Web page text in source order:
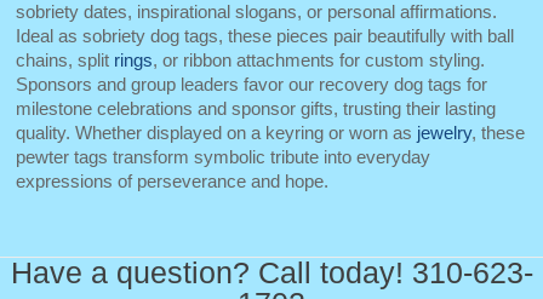
sobriety dates, inspirational slogans, or personal affirmations.
Ideal as sobriety dog tags, these pieces pair beautifully with ball
chains, split rings, or ribbon attachments for custom styling.
Sponsors and group leaders favor our recovery dog tags for
milestone celebrations and sponsor gifts, trusting their lasting
quality. Whether displayed on a keyring or worn as jewelry, these
pewter tags transform symbolic tribute into everyday
expressions of perseverance and hope.
Have a question? Call today! 310-623-